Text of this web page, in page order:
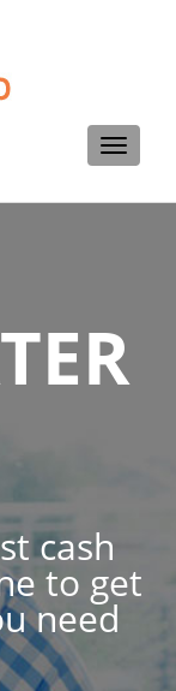
Toggle
cash
to get
need